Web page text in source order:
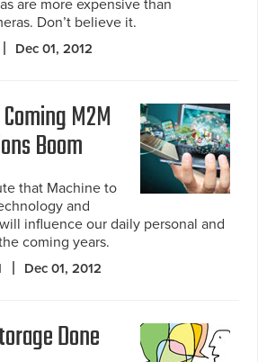
are more expensive than
Don’t believe it.
Dec 01, 2012
M2M
Boom
that Machine to
and
influence our daily personal and
coming years.
Dec 01, 2012
Done